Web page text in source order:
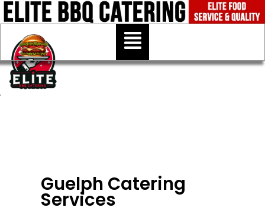
Skip
to
content
Menu
Guelph Catering
Services